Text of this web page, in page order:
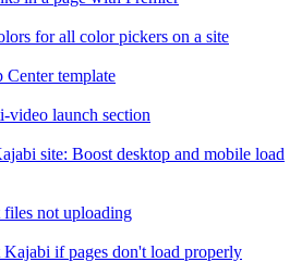
for all color pickers on a site
Center template
video launch section
site: Boost desktop and mobile load
files not uploading
Kajabi if pages don't load properly